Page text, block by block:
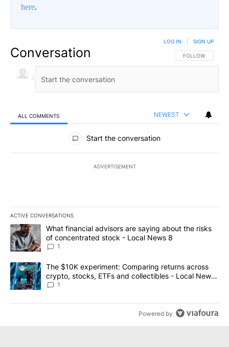
here.
Conversation FOLLOW THIS
FOLLOW
LOG IN SIGN UP
ALL COMMENTS NEWEST
All Comments
Start the conversation
ADVERTISEMENT
ACTIVE CONVERSATIONS
The following is a list of the most commented articles in the last
A trending article titled "What financial advisors are saying
What financial advisors are saying about the risks
of concentrated stock - Local News 8
1
A trending article titled "The $10K experiment: Comparing
The $10K experiment: Comparing returns across
crypto, stocks, ETFs and collectibles - Local News
8
1
Powered by